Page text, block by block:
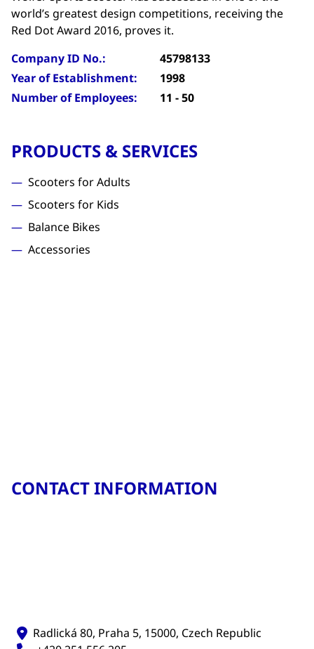
world’s greatest design competitions, receiving the
Red Dot Award 2016, proves it.
Company ID No.:
45798133
Year of Establishment:
1998
Number of Employees:
11 - 50
PRODUCTS & SERVICES
Scooters for Adults
Scooters for Kids
Balance Bikes
Accessories
CONTACT INFORMATION
Radlická 80, Praha 5, 15000, Czech Republic